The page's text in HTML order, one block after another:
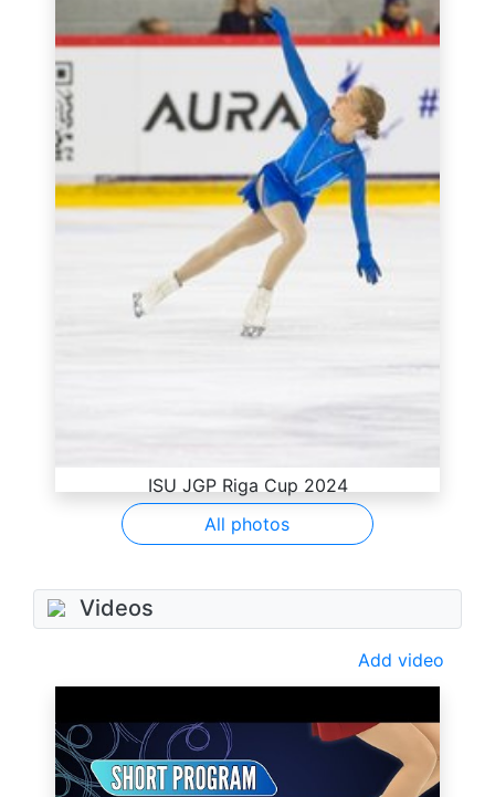
ISU JGP Riga Cup 2024
All photos
Videos
Add video